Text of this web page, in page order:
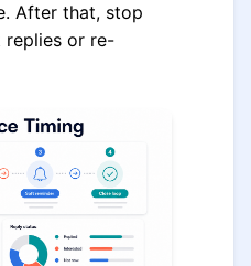
After that, stop
replies or re-